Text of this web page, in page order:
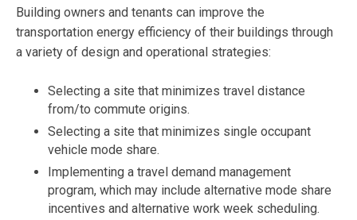
Building owners and tenants can improve the
transportation energy efficiency of their buildings through
a variety of design and operational strategies:
Selecting a site that minimizes travel distance
from/to commute origins.
Selecting a site that minimizes single occupant
vehicle mode share.
Implementing a travel demand management
program, which may include alternative mode share
incentives and alternative work week scheduling.